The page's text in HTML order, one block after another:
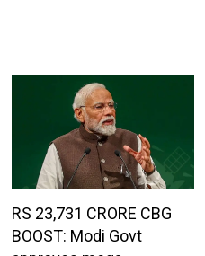
RS 23,731 CRORE CBG
BOOST: Modi Govt